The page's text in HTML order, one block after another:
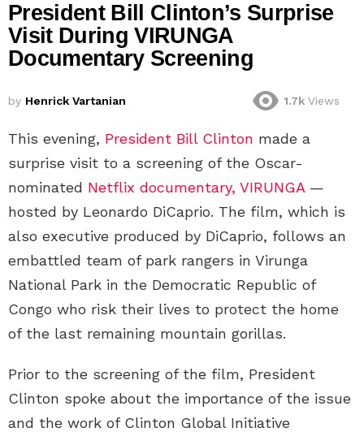
President Bill Clinton’s Surprise
Visit During VIRUNGA
Documentary Screening
by Henrick Vartanian 1.7k Views
This evening, President Bill Clinton made a
surprise visit to a screening of the Oscar-
nominated Netflix documentary, VIRUNGA —
hosted by Leonardo DiCaprio. The film, which is
also executive produced by DiCaprio, follows an
embattled team of park rangers in Virunga
National Park in the Democratic Republic of
Congo who risk their lives to protect the home
of the last remaining mountain gorillas.
Prior to the screening of the film, President
Clinton spoke about the importance of the issue
and the work of Clinton Global Initiative